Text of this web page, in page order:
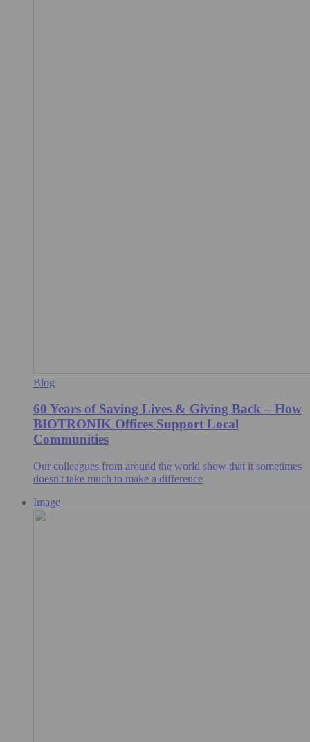
Blog
60 Years of Saving Lives & Giving Back – How
BIOTRONIK Offices Support Local
Communities
Our colleagues from around the world show that it sometimes
doesn't take much to make a difference
Image